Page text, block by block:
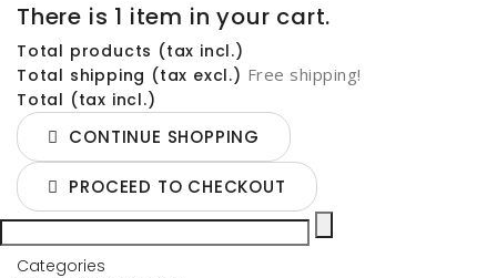
There is 1 item in your cart.
Total products (tax incl.)
Total shipping (tax excl.) Free shipping!
Total (tax incl.)
CONTINUE SHOPPING
PROCEED TO CHECKOUT
Categories